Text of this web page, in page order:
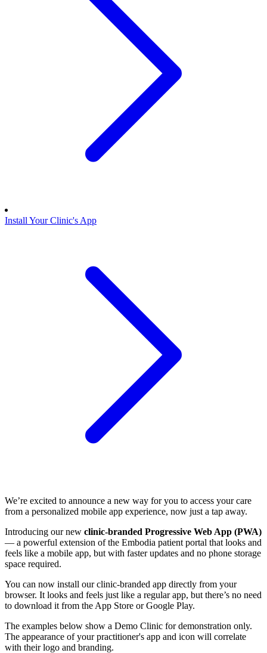
Install Your Clinic's App
We’re excited to announce a new way for you to access your care
from a personalized mobile app experience, now just a tap away.
Introducing our new clinic-branded Progressive Web App (PWA)
— a powerful extension of the Embodia patient portal that looks and
feels like a mobile app, but with faster updates and no phone storage
space required.
You can now install our clinic-branded app directly from your
browser. It looks and feels just like a regular app, but there’s no need
to download it from the App Store or Google Play.
The examples below show a Demo Clinic for demonstration only.
The appearance of your practitioner's app and icon will correlate
with their logo and branding.